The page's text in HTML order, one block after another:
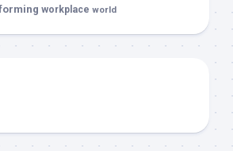
workplace world